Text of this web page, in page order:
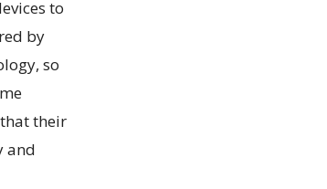
to
by
so
their
and